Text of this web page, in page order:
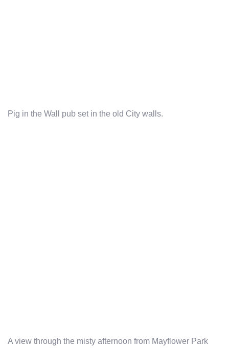
Pig in the Wall pub set in the old City walls.
A view through the misty afternoon from Mayflower Park